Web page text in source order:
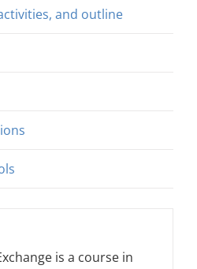
and outline
is a course in